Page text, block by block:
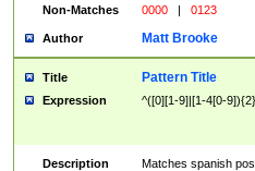
Non-Matches
0000 | 0123
Author Matt Brooke
Title Pattern Title
Expression ^([0][1-9]|[1-4[0-
Description
Matches spanish